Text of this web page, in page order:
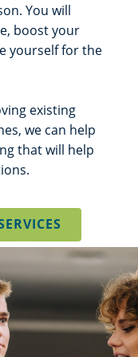
You will
boost your
yourself for the
existing
we can help
that will help